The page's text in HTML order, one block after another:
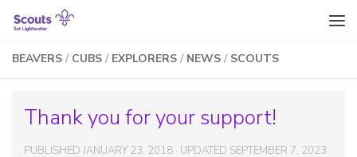
Skip to content
BEAVERS / CUBS / EXPLORERS / NEWS / SCOUTS
Thank you for your support!
PUBLISHED JANUARY 23, 2018 · UPDATED SEPTEMBER 7, 2023